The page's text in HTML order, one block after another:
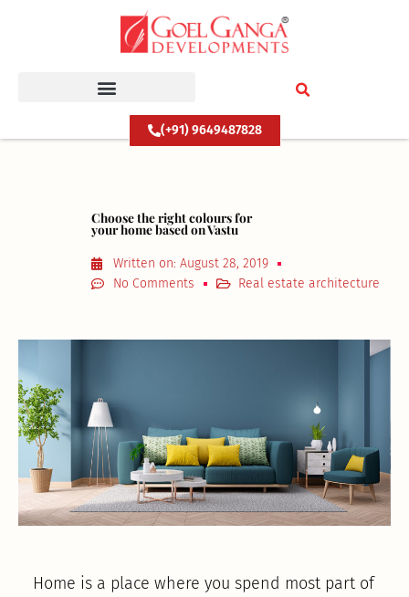
(+91) 9649487828
Choose the right colours for
your home based on Vastu
Written on: August 28, 2019
No Comments
Real estate architecture
Home is a place where you spend most part of